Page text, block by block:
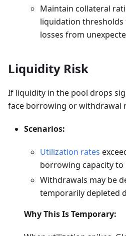
Maintain collateral
liquidation
losses from
Liquidity Risk
If liquidity in the pool drops
face borrowing or withdrawal
Scenarios:
Utilization rates
borrowing capacity
Withdrawals may be
temporarily depleted
Why This Is Temporary: